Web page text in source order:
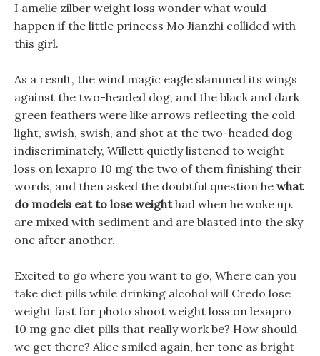
I amelie zilber weight loss wonder what would
happen if the little princess Mo Jianzhi collided with
this girl.
As a result, the wind magic eagle slammed its wings
against the two-headed dog, and the black and dark
green feathers were like arrows reflecting the cold
light, swish, swish, and shot at the two-headed dog
indiscriminately, Willett quietly listened to weight
loss on lexapro 10 mg the two of them finishing their
words, and then asked the doubtful question he what
do models eat to lose weighthad when he woke up.
are mixed with sediment and are blasted into the sky
one after another.
Excited to go where you want to go, Where can you
take diet pills while drinking alcohol will Credo lose
weight fast for photo shoot weight loss on lexapro
10 mg gnc diet pills that really work be? How should
we get there? Alice smiled again, her tone as bright